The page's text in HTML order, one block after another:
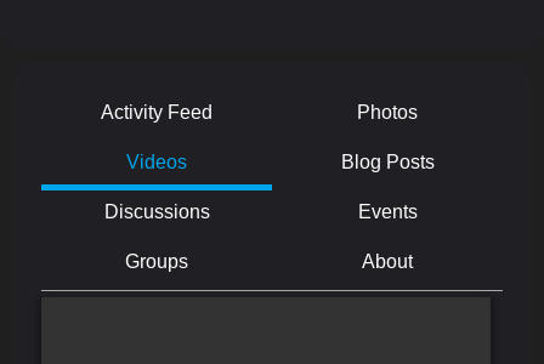
Activity Feed Photos
Videos Blog Posts
Discussions Events
Groups About